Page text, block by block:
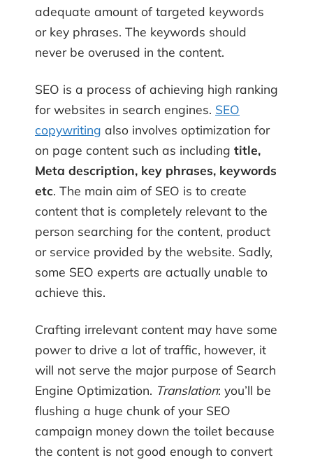
adequate amount of targeted keywords
or key phrases. The keywords should
never be overused in the content.
SEO is a process of achieving high ranking
for websites in search engines. SEO
copywriting also involves optimization for
on page content such as including title,
Meta description, key phrases, keywords
etc. The main aim of SEO is to create
content that is completely relevant to the
person searching for the content, product
or service provided by the website. Sadly,
some SEO experts are actually unable to
achieve this.
Crafting irrelevant content may have some
power to drive a lot of traffic, however, it
will not serve the major purpose of Search
Engine Optimization. Translation: you’ll be
flushing a huge chunk of your SEO
campaign money down the toilet because
the content is not good enough to convert